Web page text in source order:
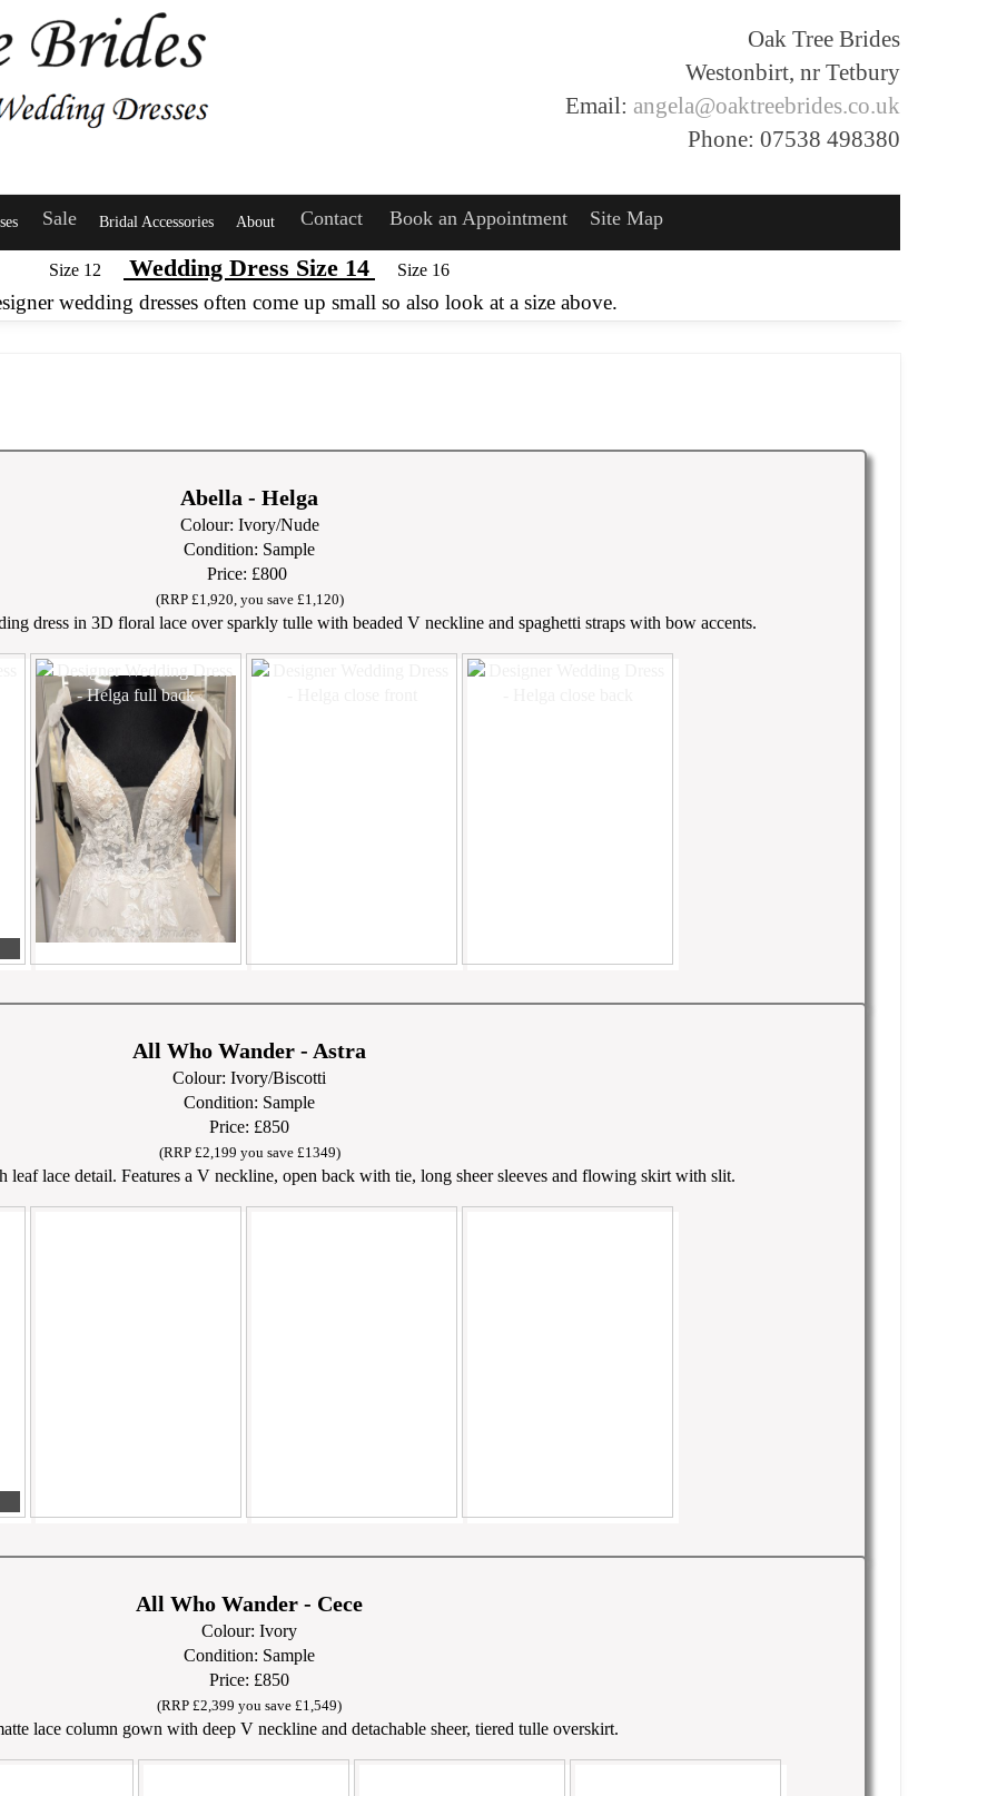
Oak Tree Brides
Westonbirt, nr Tetbury
Email: angela@oaktreebrides.co.uk
Phone: 07538 498380
Sale Bridal Accessories About Contact Book an Appointment Site Map
Size 12 Wedding Dress Size 14 Size 16
wedding dresses often come up small so also look at a size above.
Abella - Helga
Colour: Ivory/Nude
Condition: Sample
Price: £800
(RRP £1,920, you save £1,120)
dress in 3D floral lace over sparkly tulle with beaded V neckline and spaghetti straps with bow accents.
All Who Wander - Astra
Colour: Ivory/Biscotti
Condition: Sample
Price: £850
(RRP £2,199 you save £1349)
lace detail. Features a V neckline, open back with tie, long sheer sleeves and flowing skirt with slit.
All Who Wander - Cece
Colour: Ivory
Condition: Sample
Price: £850
(RRP £2,399 you save £1,549)
lace column gown with deep V neckline and detachable sheer, tiered tulle overskirt.